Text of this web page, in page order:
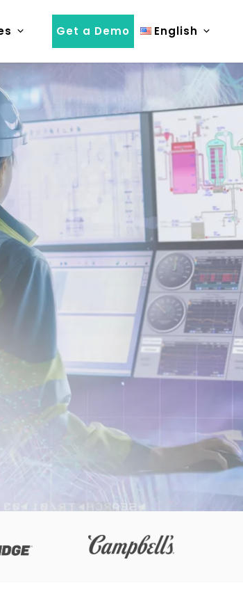
Get a Demo English